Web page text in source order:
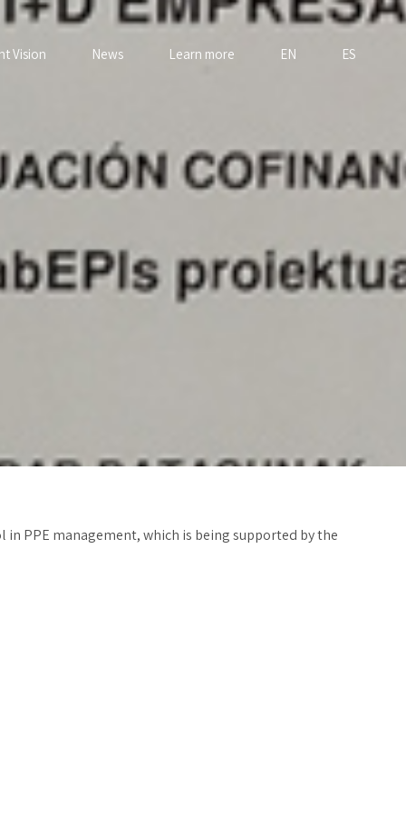
Vision News Learn more EN ES
PPE management, which is being supported by the